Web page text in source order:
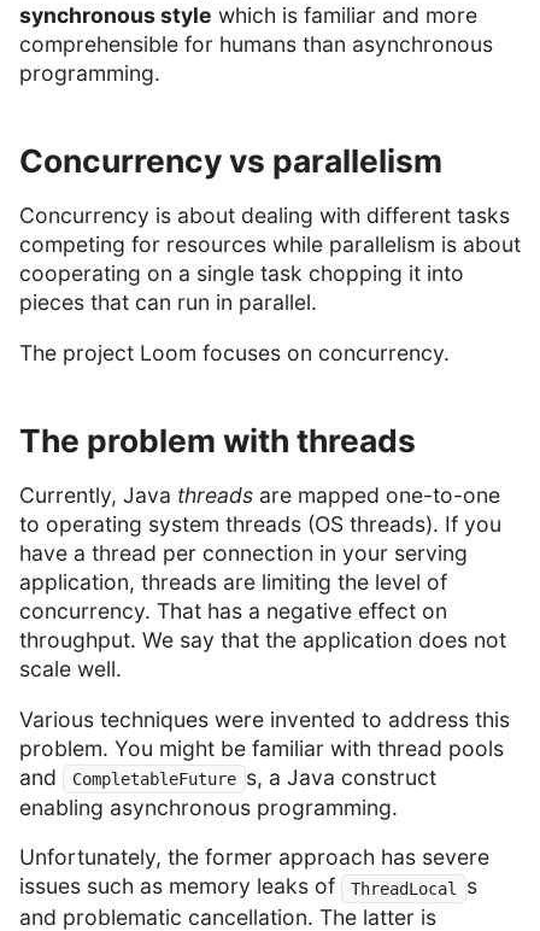
synchronous style which is familiar and more
comprehensible for humans than asynchronous
programming.
Concurrency vs parallelism
Concurrency is about dealing with different tasks
competing for resources while parallelism is about
cooperating on a single task chopping it into
pieces that can run in parallel.
The project Loom focuses on concurrency.
The problem with threads
Currently, Java threads are mapped one-to-one
to operating system threads (OS threads). If you
have a thread per connection in your serving
application, threads are limiting the level of
concurrency. That has a negative effect on
throughput. We say that the application does not
scale well.
Various techniques were invented to address this
problem. You might be familiar with thread pools
and
CompletableFuture s, a Java construct
enabling asynchronous programming.
Unfortunately, the former approach has severe
issues such as memory leaks of
ThreadLocal
s
and problematic cancellation. The latter is